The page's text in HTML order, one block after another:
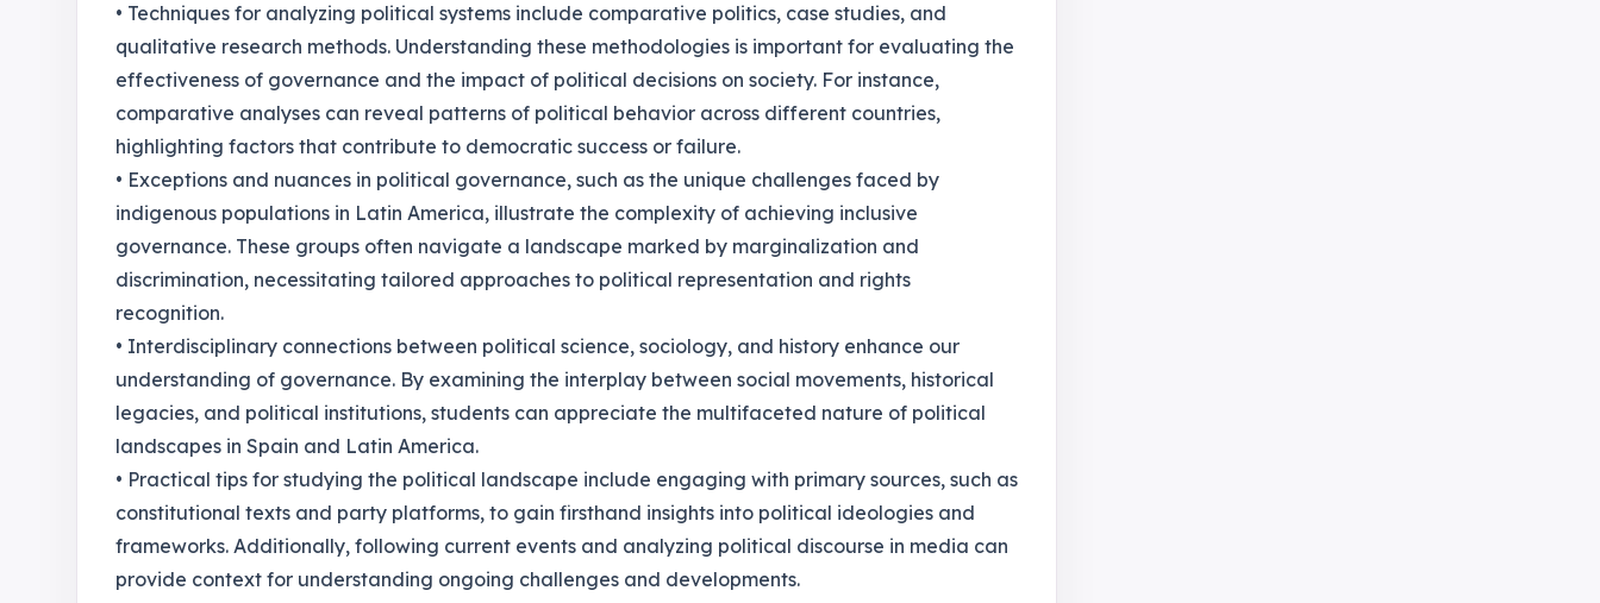
• Techniques for analyzing political systems include comparative politics, case studies, and
qualitative research methods. Understanding these methodologies is important for evaluating the
effectiveness of governance and the impact of political decisions on society. For instance,
comparative analyses can reveal patterns of political behavior across different countries,
highlighting factors that contribute to democratic success or failure.
• Exceptions and nuances in political governance, such as the unique challenges faced by
indigenous populations in Latin America, illustrate the complexity of achieving inclusive
governance. These groups often navigate a landscape marked by marginalization and
discrimination, necessitating tailored approaches to political representation and rights
recognition.
• Interdisciplinary connections between political science, sociology, and history enhance our
understanding of governance. By examining the interplay between social movements, historical
legacies, and political institutions, students can appreciate the multifaceted nature of political
landscapes in Spain and Latin America.
• Practical tips for studying the political landscape include engaging with primary sources, such as
constitutional texts and party platforms, to gain firsthand insights into political ideologies and
frameworks. Additionally, following current events and analyzing political discourse in media can
provide context for understanding ongoing challenges and developments.